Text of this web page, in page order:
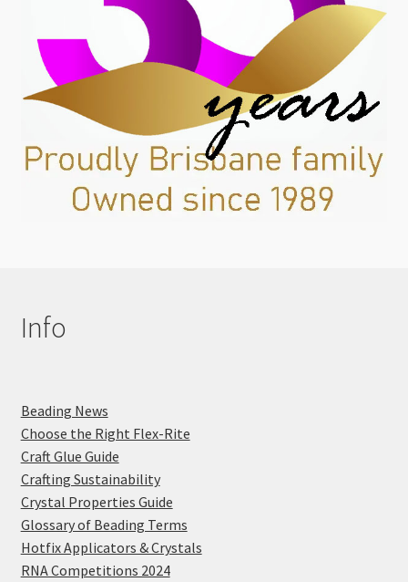
Info
Beading News
Choose the Right Flex-Rite
Craft Glue Guide
Crafting Sustainability
Crystal Properties Guide
Glossary of Beading Terms
Hotfix Applicators & Crystals
RNA Competitions 2024